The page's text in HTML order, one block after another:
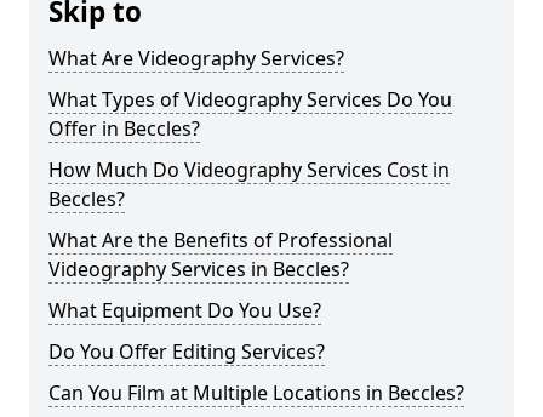
Skip to
What Are Videography Services?
What Types of Videography Services Do You
Offer in Beccles?
How Much Do Videography Services Cost in
Beccles?
What Are the Benefits of Professional
Videography Services in Beccles?
What Equipment Do You Use?
Do You Offer Editing Services?
Can You Film at Multiple Locations in Beccles?